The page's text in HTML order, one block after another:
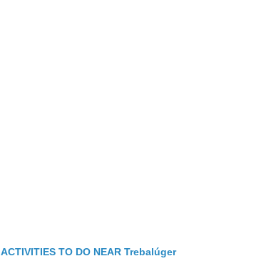
ACTIVITIES TO DO NEAR Trebalúger